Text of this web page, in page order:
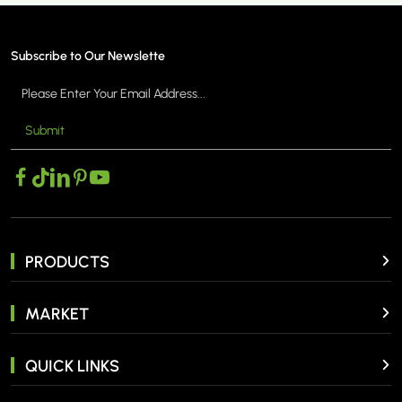
Subscribe to Our Newslette
Submit
PRODUCTS
MARKET
QUICK LINKS